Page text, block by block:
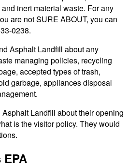
inert material waste. For any
are not SURE ABOUT, you can
0238.
Asphalt Landfill about any
managing policies, recycling
accepted types of trash,
garbage, appliances disposal
Landfill about their opening
is the visitor policy. They would